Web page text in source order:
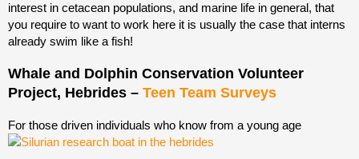
interest in cetacean populations, and marine life in general, that
you require to want to work here it is usually the case that interns
already swim like a fish!
Whale and Dolphin Conservation Volunteer
Project, Hebrides – Teen Team Surveys
For those driven individuals who know from a young age